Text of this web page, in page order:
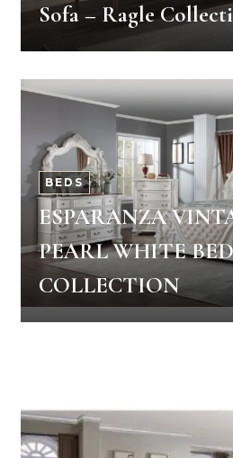
Sofa – Ragle
BEDS
ESPARANZA
PEARL WHITE
COLLECTION